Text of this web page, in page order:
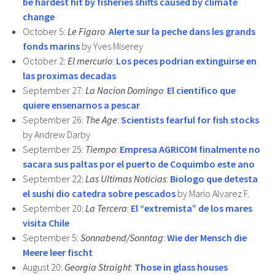
change
October 5: Le Figaro: Alerte sur la peche dans les grands
fonds marinsby Yves Miserey
October 2: El mercurio: Los peces podrian extinguirse en
las proximas decadas
September 27: La Nacion Domingo: El cientifico que
quiere ensenarnos a pescar
September 26: The Age: Scientists fearful for fish stocks
by Andrew Darby
September 25: Tiempo: Empresa AGRICOM finalmente no
sacara sus paltas por el puerto de Coquimbo este ano
September 22: Las Ultimas Noticias: Biologo que detesta
el sushi dio catedra sobre pescados by Mario Alvarez F.
September 20: La Tercera: El “extremista” de los mares
visita Chile
September 5: Sonnabend/Sonntag: Wie der Mensch die
Meere leer fischt
August 20: Georgia Straight: Those in glass houses